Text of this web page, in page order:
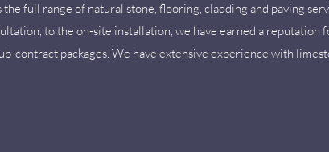
full range of natural stone, flooring, cladding and paving
to the on-site installation, we have earned a reputation
contract packages. We have extensive experience with